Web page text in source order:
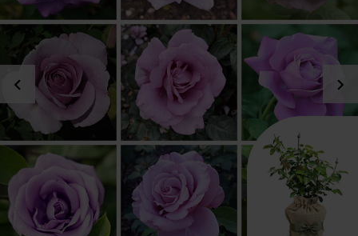
chevron_left chevron_right